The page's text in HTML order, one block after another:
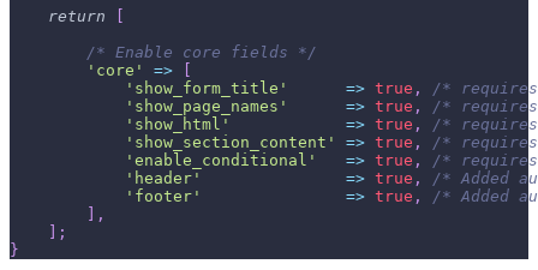
return
/* Enable core fields */
'core'
=>
'show_form_title'
=> true ,
/*
'show_page_names'
=> true ,
/*
'show_html'
=> true ,
/*
'show_section_content'
=> true ,
/*
'enable_conditional'
=> true ,
/*
'header'
=> true ,
/* Added
'footer'
=> true ,
/* Added
,
;
}